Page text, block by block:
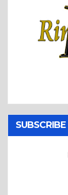
SUBSCRIBE